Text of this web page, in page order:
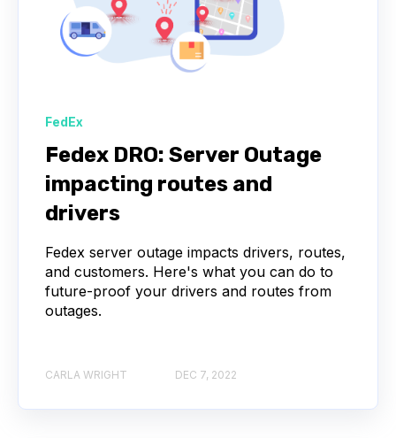
FedEx
Fedex DRO: Server Outage
impacting routes and
drivers
Fedex server outage impacts drivers, routes,
and customers. Here's what you can do to
future-proof your drivers and routes from
outages.
CARLA WRIGHT DEC 7, 2022